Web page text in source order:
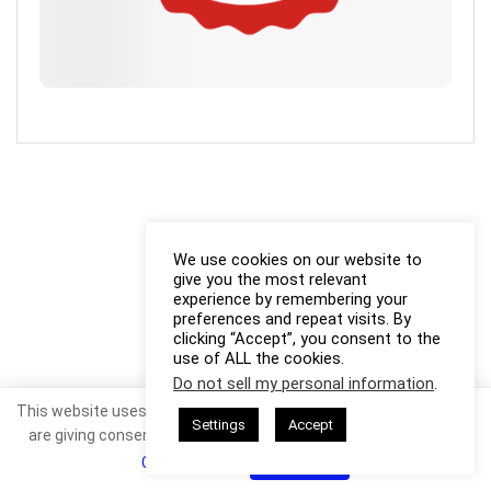
We use cookies on our website to
give you the most relevant
experience by remembering your
preferences and repeat visits. By
clicking “Accept”, you consent to the
use of ALL the cookies.
Do not sell my personal information.
Settings Accept
This website uses cookies. By continuing to use this website you
are giving consent to cookies being used. Visit our
Cookie Policy